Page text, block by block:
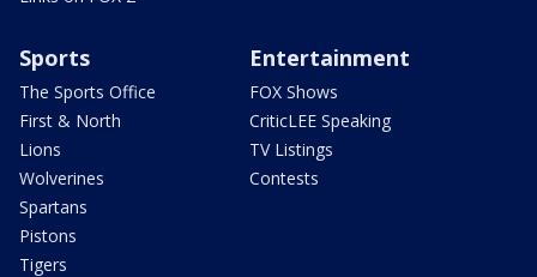
Sports
The Sports Office
First & North
Lions
Wolverines
Spartans
Pistons
Tigers
Entertainment
FOX Shows
CriticLEE Speaking
TV Listings
Contests